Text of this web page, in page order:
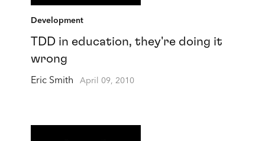
Development
TDD in education, they're doing it
wrong
Eric Smith April 09, 2010